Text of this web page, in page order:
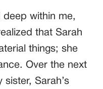
within me,
that Sarah
things; she
Over the next
Sarah’s